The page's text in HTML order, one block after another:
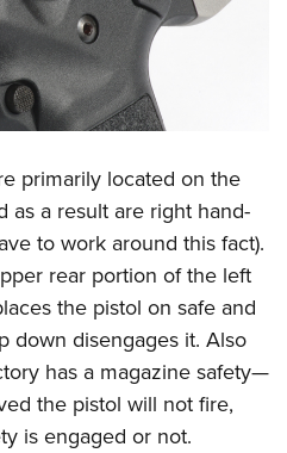
primarily located on the
as a result are right hand-
to work around this fact).
rear portion of the left
the pistol on safe and
down disengages it. Also
has a magazine safety—
the pistol will not fire,
is engaged or not.